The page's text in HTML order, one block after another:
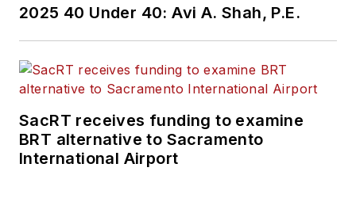
2025 40 Under 40: Avi A. Shah, P.E.
SacRT receives funding to examine
BRT alternative to Sacramento
International Airport